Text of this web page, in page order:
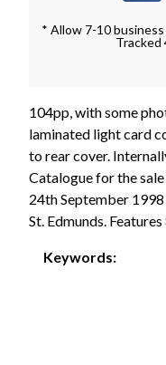
* Allow 7-10 business
Tracked
104pp, with some
laminated light card
to rear cover.
Catalogue for the
24th September
St. Edmunds.
Keywords: